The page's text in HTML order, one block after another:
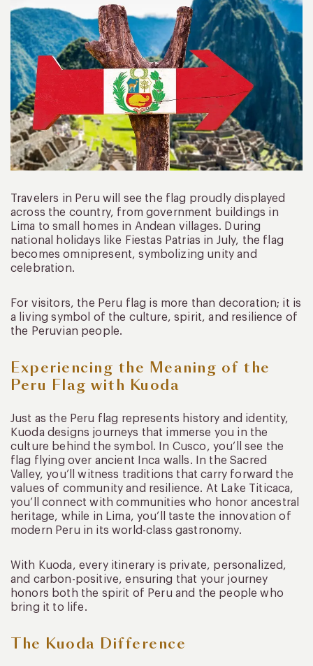
Travelers in Peru will see the flag proudly displayed
across the country, from government buildings in
Lima to small homes in Andean villages. During
national holidays like Fiestas Patrias in July, the flag
becomes omnipresent, symbolizing unity and
celebration.
For visitors, the Peru flag is more than decoration; it is
a living symbol of the culture, spirit, and resilience of
the Peruvian people.
Experiencing the Meaning of the
Peru Flag with Kuoda
Just as the Peru flag represents history and identity,
Kuoda designs journeys that immerse you in the
culture behind the symbol. In Cusco, you’ll see the
flag flying over ancient Inca walls. In the Sacred
Valley, you’ll witness traditions that carry forward the
values of community and resilience. At Lake Titicaca,
you’ll connect with communities who honor ancestral
heritage, while in Lima, you’ll taste the innovation of
modern Peru in its world-class gastronomy.
With Kuoda, every itinerary is private, personalized,
and carbon-positive, ensuring that your journey
honors both the spirit of Peru and the people who
bring it to life.
The Kuoda Difference